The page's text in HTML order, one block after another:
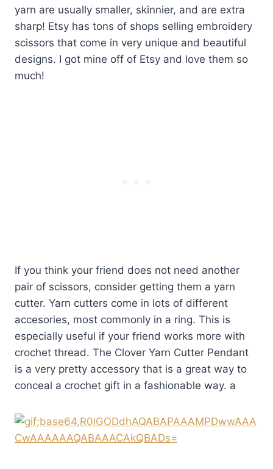
yarn are usually smaller, skinnier, and are extra
sharp! Etsy has tons of shops selling embroidery
scissors that come in very unique and beautiful
designs. I got mine off of Etsy and love them so
much!
If you think your friend does not need another
pair of scissors, consider getting them a yarn
cutter. Yarn cutters come in lots of different
accesories, most commonly in a ring. This is
especially useful if your friend works more with
crochet thread. The Clover Yarn Cutter Pendant
is a very pretty accessory that is a great way to
conceal a crochet gift in a fashionable way. a